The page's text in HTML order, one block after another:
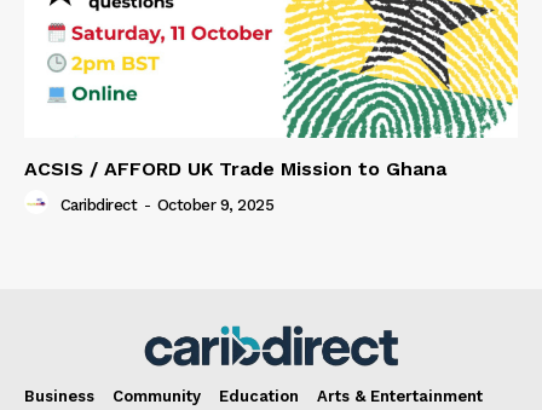
ACSIS / AFFORD UK Trade Mission to Ghana
Caribdirect - October 9, 2025
Business Community Education
Arts & Entertainment